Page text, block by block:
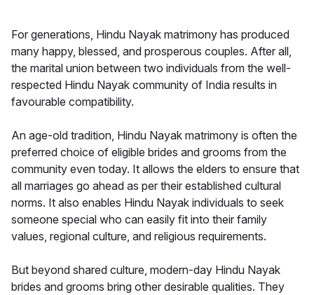
For generations, Hindu Nayak matrimony has produced
many happy, blessed, and prosperous couples. After all,
the marital union between two individuals from the well-
respected Hindu Nayak community of India results in
favourable compatibility.
An age-old tradition, Hindu Nayak matrimony is often the
preferred choice of eligible brides and grooms from the
community even today. It allows the elders to ensure that
all marriages go ahead as per their established cultural
norms. It also enables Hindu Nayak individuals to seek
someone special who can easily fit into their family
values, regional culture, and religious requirements.
But beyond shared culture, modern-day Hindu Nayak
brides and grooms bring other desirable qualities. They